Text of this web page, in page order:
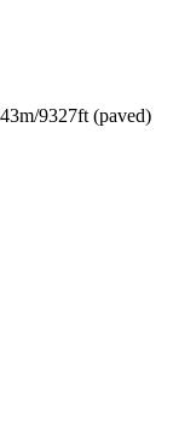
9327ft (paved)